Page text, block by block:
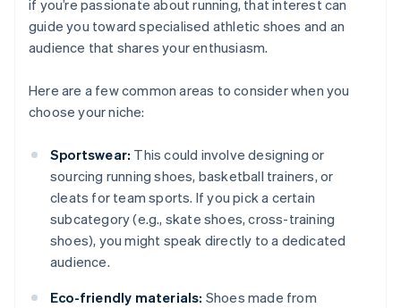
if you’re passionate about running, that interest can
guide you toward specialised athletic shoes and an
audience that shares your enthusiasm.
Here are a few common areas to consider when you
choose your niche:
Sportswear: This could involve designing or
sourcing running shoes, basketball trainers, or
cleats for team sports. If you pick a certain
subcategory (e.g., skate shoes, cross-training
shoes), you might speak directly to a dedicated
audience.
Eco-friendly materials: Shoes made from